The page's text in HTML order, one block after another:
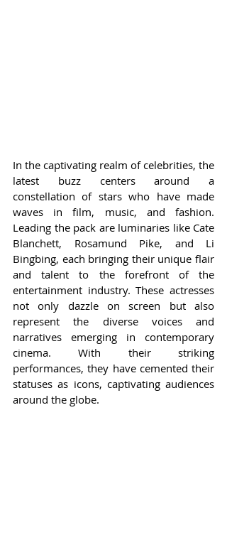
In the captivating realm of celebrities, the
latest buzz centers around a
constellation of stars who have made
waves in film, music, and fashion.
Leading the pack are luminaries like Cate
Blanchett, Rosamund Pike, and Li
Bingbing, each bringing their unique flair
and talent to the forefront of the
entertainment industry. These actresses
not only dazzle on screen but also
represent the diverse voices and
narratives emerging in contemporary
cinema. With their striking
performances, they have cemented their
statuses as icons, captivating audiences
around the globe.